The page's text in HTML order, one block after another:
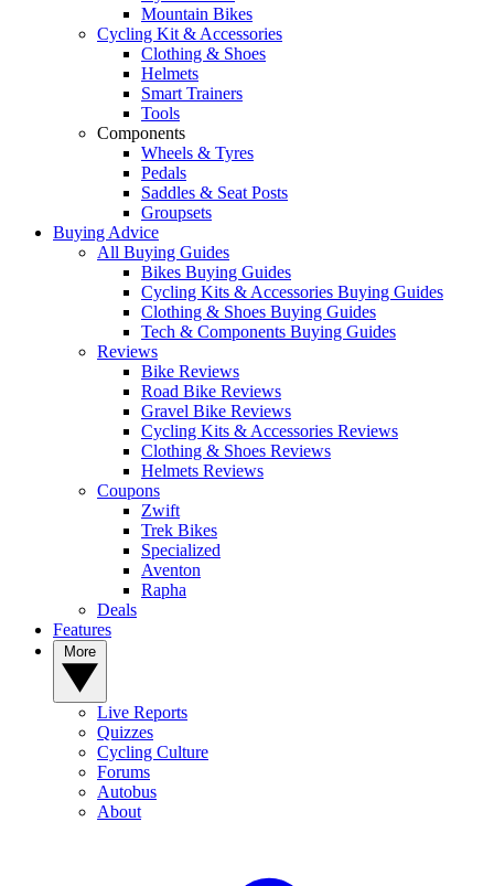
Mountain Bikes
Cycling Kit & Accessories
Clothing & Shoes
Helmets
Smart Trainers
Tools
Components
Wheels & Tyres
Pedals
Saddles & Seat Posts
Groupsets
Buying Advice
All Buying Guides
Bikes Buying Guides
Cycling Kits & Accessories Buying Guides
Clothing & Shoes Buying Guides
Tech & Components Buying Guides
Reviews
Bike Reviews
Road Bike Reviews
Gravel Bike Reviews
Cycling Kits & Accessories Reviews
Clothing & Shoes Reviews
Helmets Reviews
Coupons
Zwift
Trek Bikes
Specialized
Aventon
Rapha
Deals
Features
Live Reports
Quizzes
Cycling Culture
Forums
Autobus
About